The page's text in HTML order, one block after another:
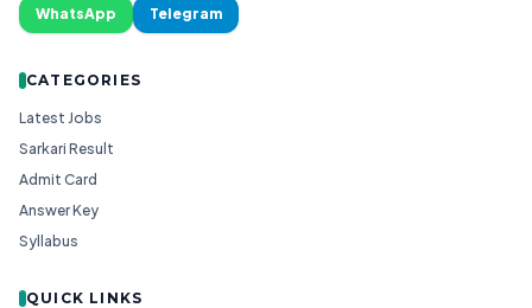
WhatsApp Telegram
CATEGORIES
Latest Jobs
Sarkari Result
Admit Card
Answer Key
Syllabus
QUICK LINKS